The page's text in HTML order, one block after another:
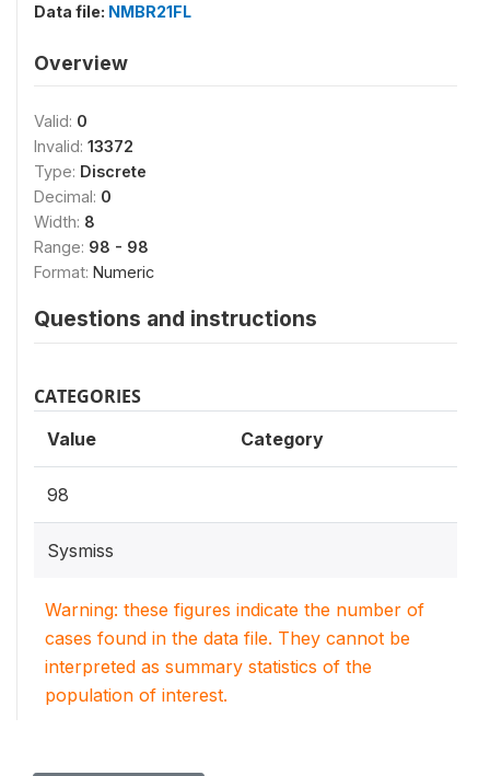
Data file: NMBR21FL
Overview
Valid: 0
Invalid: 13372
Type: Discrete
Decimal: 0
Width: 8
Range: 98 - 98
Format: Numeric
Questions and instructions
CATEGORIES
Value Category
98
Sysmiss
Warning: these figures indicate the number of
cases found in the data file. They cannot be
interpreted as summary statistics of the
population of interest.